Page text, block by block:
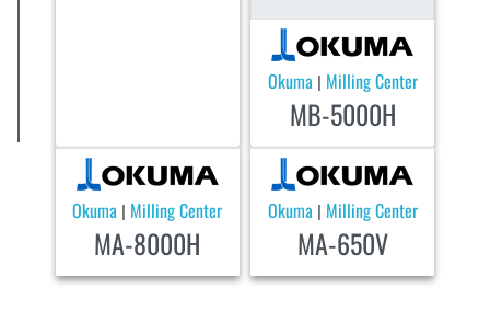
Okuma | Milling Center
MB-5000H
Okuma | Milling Center
MA-8000H
Okuma | Milling Center
MA-650V